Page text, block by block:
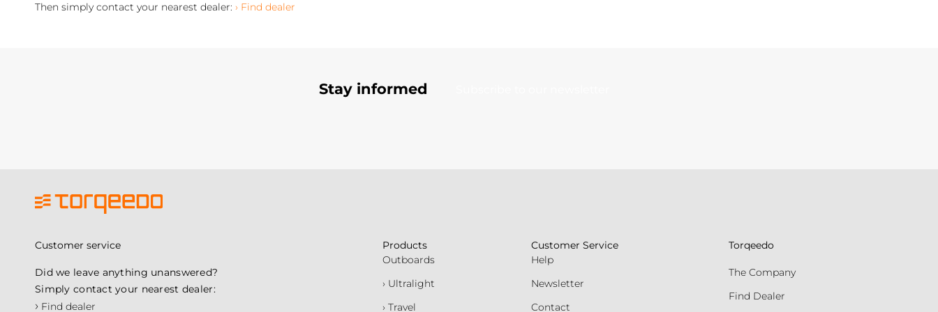
Then simply contact your nearest dealer: › Find dealer
Stay informed
Customer service
Did we leave anything unanswered?
Simply contact your nearest dealer:
› Find dealer
Products
Outboards
› Ultralight
› Travel
Customer Service
Help
Newsletter
Contact
Torqeedo
The Company
Find Dealer